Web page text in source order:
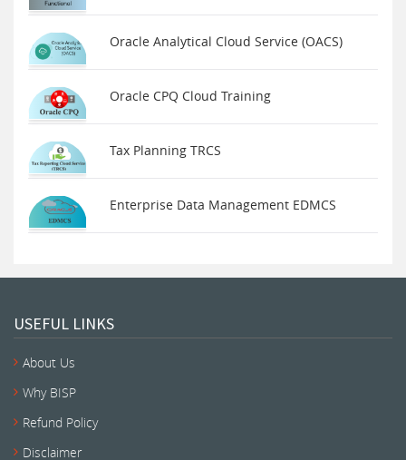
Oracle Analytical Cloud Service (OACS)
Oracle CPQ Cloud Training
Tax Planning TRCS
Enterprise Data Management EDMCS
USEFUL LINKS
About Us
Why BISP
Refund Policy
Disclaimer